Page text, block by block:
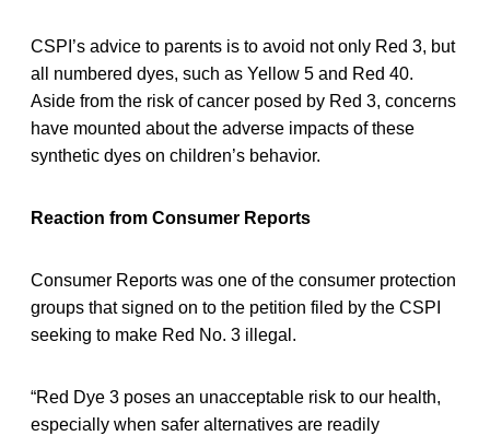
CSPI’s advice to parents is to avoid not only Red 3, but
all numbered dyes, such as Yellow 5 and Red 40.
Aside from the risk of cancer posed by Red 3, concerns
have mounted about the adverse impacts of these
synthetic dyes on children’s behavior.
Reaction from Consumer Reports
Consumer Reports was one of the consumer protection
groups that signed on to the petition filed by the CSPI
seeking to make Red No. 3 illegal.
“Red Dye 3 poses an unacceptable risk to our health,
especially when safer alternatives are readily